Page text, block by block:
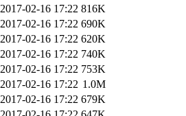
2017-02-16 17:22 816K
2017-02-16 17:22 690K
2017-02-16 17:22 620K
2017-02-16 17:22 740K
2017-02-16 17:22 753K
2017-02-16 17:22 1.0M
2017-02-16 17:22 679K